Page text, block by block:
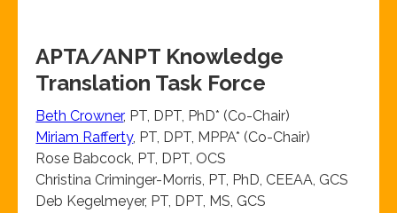
APTA/ANPT Knowledge
Translation Task Force
Beth Crowner, PT, DPT, PhD* (Co-Chair)
Miriam Rafferty, PT, DPT, MPPA* (Co-Chair)
Rose Babcock, PT, DPT, OCS
Christina Criminger-Morris, PT, PhD, CEEAA, GCS
Deb Kegelmeyer, PT, DPT, MS, GCS